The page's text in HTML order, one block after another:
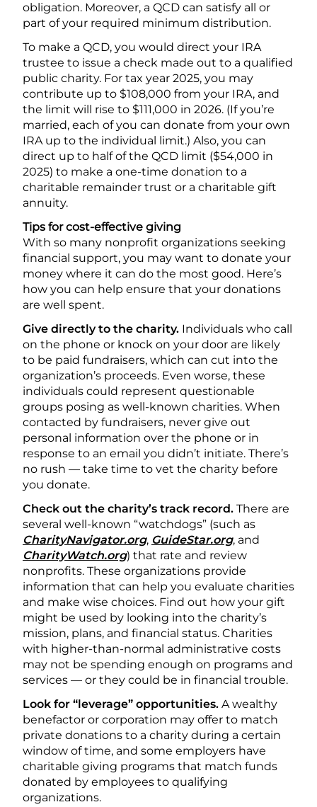
obligation. Moreover, a QCD can satisfy all or
part of your required minimum distribution.
To make a QCD, you would direct your IRA
trustee to issue a check made out to a qualified
public charity. For tax year 2025, you may
contribute up to $108,000 from your IRA, and
the limit will rise to $111,000 in 2026. (If you’re
married, each of you can donate from your own
IRA up to the individual limit.) Also, you can
direct up to half of the QCD limit ($54,000 in
2025) to make a one-time donation to a
charitable remainder trust or a charitable gift
annuity.
Tips for cost-effective giving
With so many nonprofit organizations seeking
financial support, you may want to donate your
money where it can do the most good. Here’s
how you can help ensure that your donations
are well spent.
Give directly to the charity. Individuals who call
on the phone or knock on your door are likely
to be paid fundraisers, which can cut into the
organization’s proceeds. Even worse, these
individuals could represent questionable
groups posing as well-known charities. When
contacted by fundraisers, never give out
personal information over the phone or in
response to an email you didn’t initiate. There’s
no rush — take time to vet the charity before
you donate.
Check out the charity’s track record. There are
several well-known “watchdogs” (such as
CharityNavigator.org, GuideStar.org, and
CharityWatch.org) that rate and review
nonprofits. These organizations provide
information that can help you evaluate charities
and make wise choices. Find out how your gift
might be used by looking into the charity’s
mission, plans, and financial status. Charities
with higher-than-normal administrative costs
may not be spending enough on programs and
services — or they could be in financial trouble.
Look for “leverage” opportunities. A wealthy
benefactor or corporation may offer to match
private donations to a charity during a certain
window of time, and some employers have
charitable giving programs that match funds
donated by employees to qualifying
organizations.